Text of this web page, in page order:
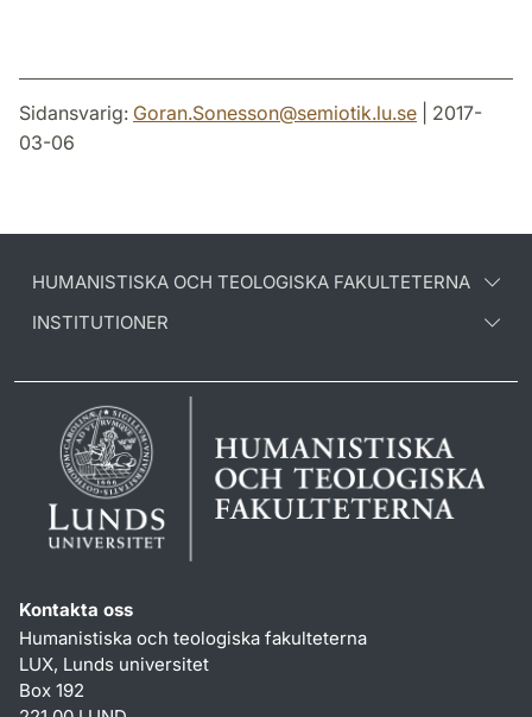
Sidansvarig: Goran.Sonesson@semiotik.lu.se | 2017-
03-06
HUMANISTISKA OCH TEOLOGISKA FAKULTETERNA
INSTITUTIONER
Kontakta oss
Humanistiska och teologiska fakulteterna
LUX, Lunds universitet
Box 192